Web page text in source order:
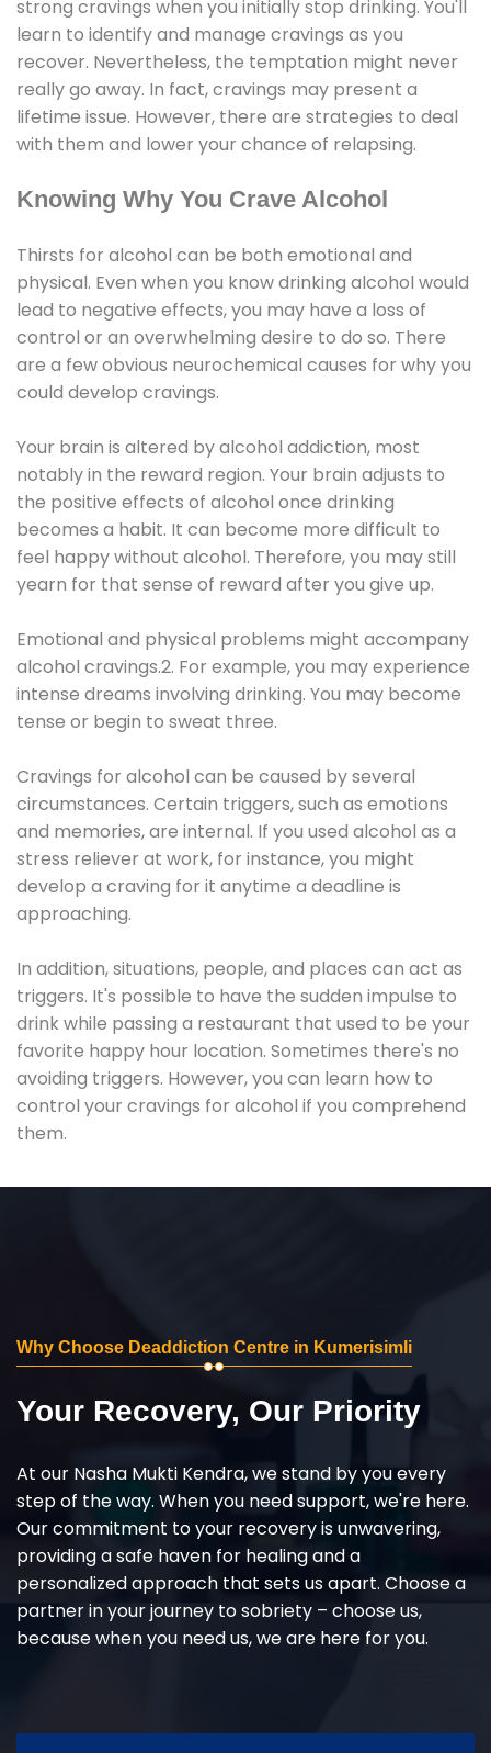
strong cravings when you initially stop drinking. You'll
learn to identify and manage cravings as you
recover. Nevertheless, the temptation might never
really go away. In fact, cravings may present a
lifetime issue. However, there are strategies to deal
with them and lower your chance of relapsing.
Knowing Why You Crave Alcohol
Thirsts for alcohol can be both emotional and
physical. Even when you know drinking alcohol would
lead to negative effects, you may have a loss of
control or an overwhelming desire to do so. There
are a few obvious neurochemical causes for why you
could develop cravings.
Your brain is altered by alcohol addiction, most
notably in the reward region. Your brain adjusts to
the positive effects of alcohol once drinking
becomes a habit. It can become more difficult to
feel happy without alcohol. Therefore, you may still
yearn for that sense of reward after you give up.
Emotional and physical problems might accompany
alcohol cravings.2. For example, you may experience
intense dreams involving drinking. You may become
tense or begin to sweat three.
Cravings for alcohol can be caused by several
circumstances. Certain triggers, such as emotions
and memories, are internal. If you used alcohol as a
stress reliever at work, for instance, you might
develop a craving for it anytime a deadline is
approaching.
In addition, situations, people, and places can act as
triggers. It's possible to have the sudden impulse to
drink while passing a restaurant that used to be your
favorite happy hour location. Sometimes there's no
avoiding triggers. However, you can learn how to
control your cravings for alcohol if you comprehend
them.
Why Choose Deaddiction Centre in Kumerisimli
Your Recovery, Our Priority
At our Nasha Mukti Kendra, we stand by you every
step of the way. When you need support, we're here.
Our commitment to your recovery is unwavering,
providing a safe haven for healing and a
personalized approach that sets us apart. Choose a
partner in your journey to sobriety – choose us,
because when you need us, we are here for you.